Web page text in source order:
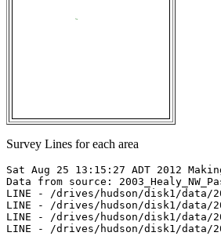
Survey Lines for each area
Sat Aug 25 13:15:27 ADT 2012
Data from source:
LINE - /drives/hudson/disk1/data/
LINE - /drives/hudson/disk1/data/
LINE - /drives/hudson/disk1/data/
LINE - /drives/hudson/disk1/data/